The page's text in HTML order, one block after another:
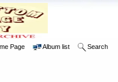
Page Album list Search